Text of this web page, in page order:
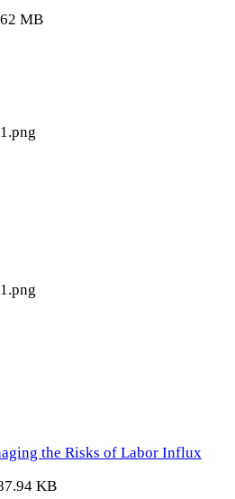
MB
the Risks of Labor Influx
KB